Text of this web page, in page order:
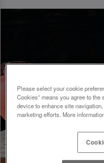
Please select your cookie
Cookies” means you agree to
device to enhance site
marketing efforts. More